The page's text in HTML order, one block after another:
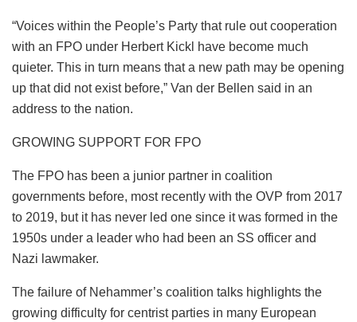
“Voices within the People’s Party that rule out cooperation
with an FPO under Herbert Kickl have become much
quieter. This in turn means that a new path may be opening
up that did not exist before,” Van der Bellen said in an
address to the nation.
GROWING SUPPORT FOR FPO
The FPO has been a junior partner in coalition
governments before, most recently with the OVP from 2017
to 2019, but it has never led one since it was formed in the
1950s under a leader who had been an SS officer and
Nazi lawmaker.
The failure of Nehammer’s coalition talks highlights the
growing difficulty for centrist parties in many European